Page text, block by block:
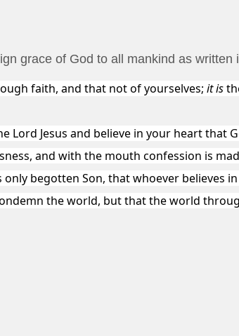
grace of God to all mankind as written
faith, and that not of yourselves; it is
Lord Jesus and believe in your heart that
and with the mouth confession is
begotten Son, that whoever believes
the world, but that the world